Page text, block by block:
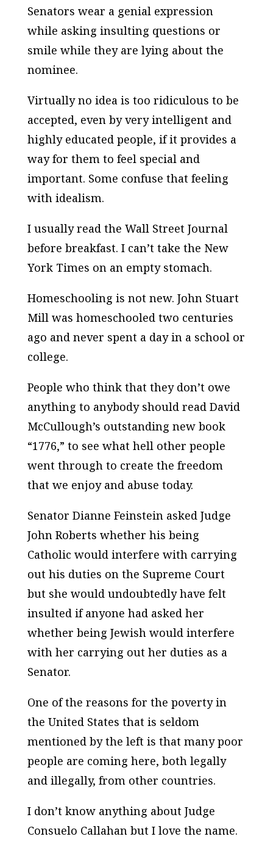
Senators wear a genial expression
while asking insulting questions or
smile while they are lying about the
nominee.
Virtually no idea is too ridiculous to be
accepted, even by very intelligent and
highly educated people, if it provides a
way for them to feel special and
important. Some confuse that feeling
with idealism.
I usually read the Wall Street Journal
before breakfast. I can’t take the New
York Times on an empty stomach.
Homeschooling is not new. John Stuart
Mill was homeschooled two centuries
ago and never spent a day in a school or
college.
People who think that they don’t owe
anything to anybody should read David
McCullough’s outstanding new book
“1776,” to see what hell other people
went through to create the freedom
that we enjoy and abuse today.
Senator Dianne Feinstein asked Judge
John Roberts whether his being
Catholic would interfere with carrying
out his duties on the Supreme Court
but she would undoubtedly have felt
insulted if anyone had asked her
whether being Jewish would interfere
with her carrying out her duties as a
Senator.
One of the reasons for the poverty in
the United States that is seldom
mentioned by the left is that many poor
people are coming here, both legally
and illegally, from other countries.
I don’t know anything about Judge
Consuelo Callahan but I love the name.